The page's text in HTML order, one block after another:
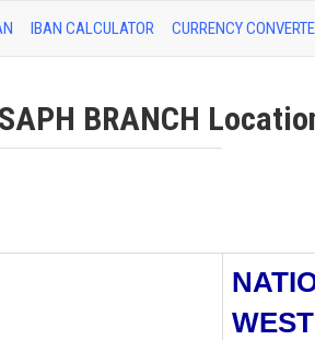
IBAN CALCULATOR CURRENCY
BRANCH